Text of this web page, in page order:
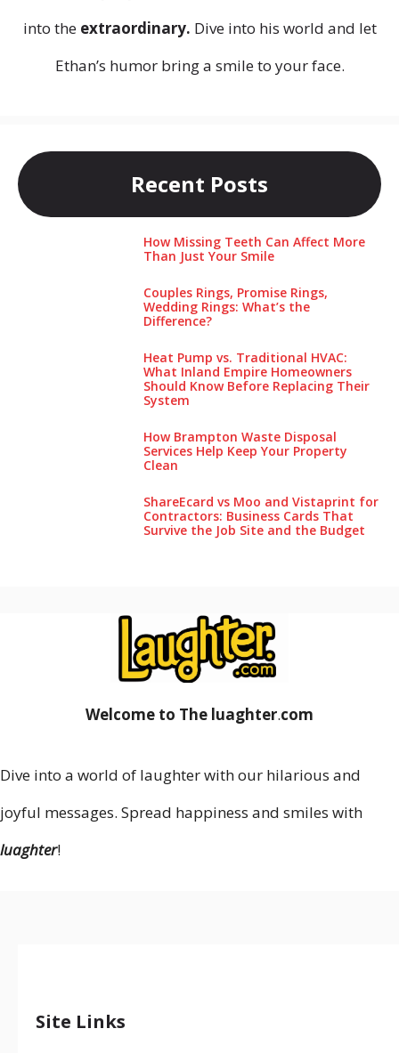
into the extraordinary. Dive into his world and let
Ethan’s humor bring a smile to your face.
Recent Posts
How Missing Teeth Can Affect More
Than Just Your Smile
Couples Rings, Promise Rings,
Wedding Rings: What’s the
Difference?
Heat Pump vs. Traditional HVAC:
What Inland Empire Homeowners
Should Know Before Replacing Their
System
How Brampton Waste Disposal
Services Help Keep Your Pro‌perty‌
Clea‌n
ShareEcard vs Moo and Vistaprint for
Contractors: Business Cards That
Survive the Job Site and the Budget
Welcome to The luaghter.com
Dive into a world of laughter with our hilarious and
joyful messages. Spread happiness and smiles with
luaghter!
Site Links